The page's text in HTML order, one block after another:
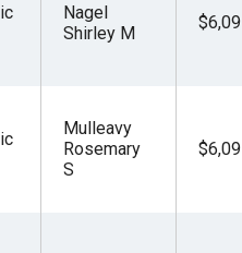
Nagel
Shirley M
Mulleavy
Rosemary
S